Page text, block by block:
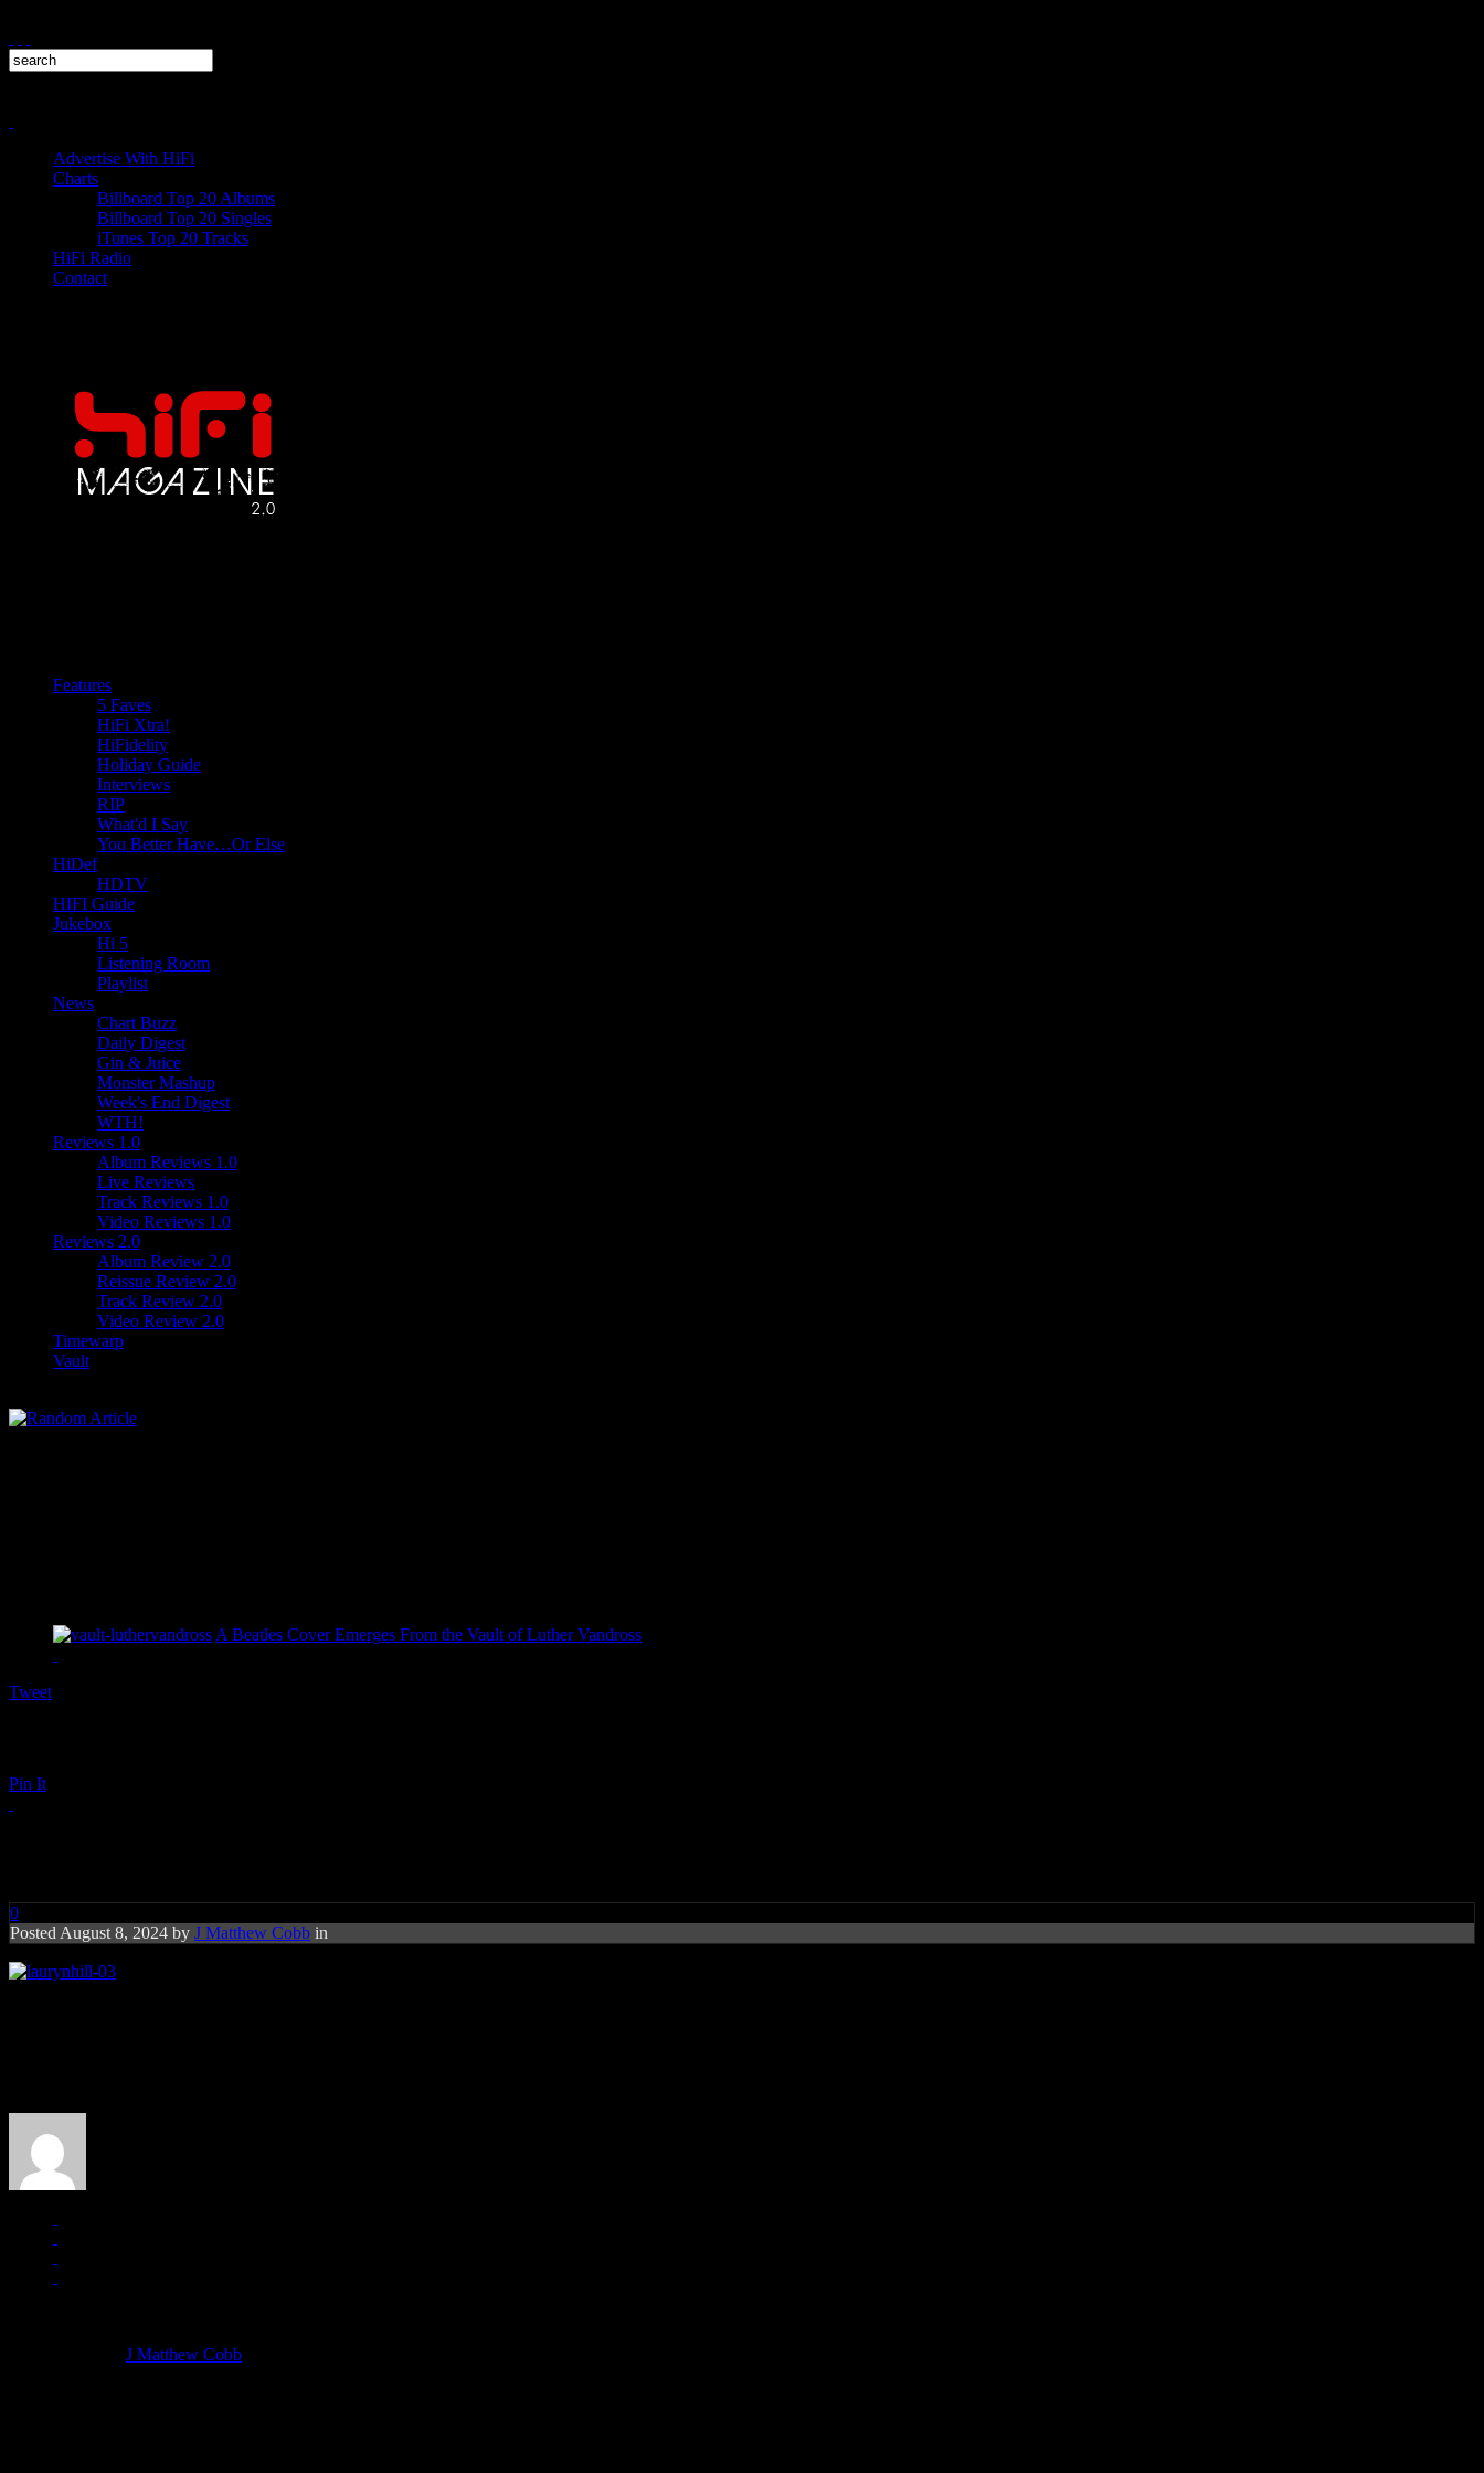
Advertise With HiFi
Charts
Billboard Top 20 Albums
Billboard Top 20 Singles
iTunes Top 20 Tracks
HiFi Radio
Contact
Features
5 Faves
HiFi Xtra!
HiFidelity
Holiday Guide
Interviews
RIP
What'd I Say
You Better Have…Or Else
HiDef
HDTV
HIFI Guide
Jukebox
Hi 5
Listening Room
Playlist
News
Chart Buzz
Daily Digest
Gin & Juice
Monster Mashup
Week's End Digest
WTH!
Reviews 1.0
Album Reviews 1.0
Live Reviews
Track Reviews 1.0
Video Reviews 1.0
Reviews 2.0
Album Review 2.0
Reissue Review 2.0
Track Review 2.0
Video Review 2.0
Timewarp
Vault
A Beatles Cover Emerges From the Vault of Luther Vandross
Tweet
Pin It
0
Posted August 8, 2024 by J Matthew Cobb in
J Matthew Cobb